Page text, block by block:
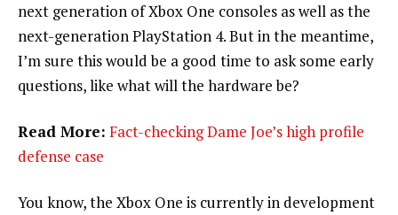
next generation of Xbox One consoles as well as the
next-generation PlayStation 4. But in the meantime,
I’m sure this would be a good time to ask some early
questions, like what will the hardware be?
Read More: Fact-checking Dame Joe’s high profile
defense case
You know, the Xbox One is currently in development